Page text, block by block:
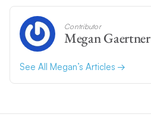
Contributor
Megan Gaertner
See All Megan’s Articles